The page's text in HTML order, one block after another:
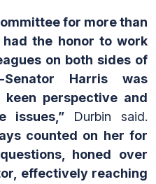
for more than
the honor to work
on both sides of
Harris was
perspective and
issues,” Durbin said.
counted on her for
honed over
effectively reaching